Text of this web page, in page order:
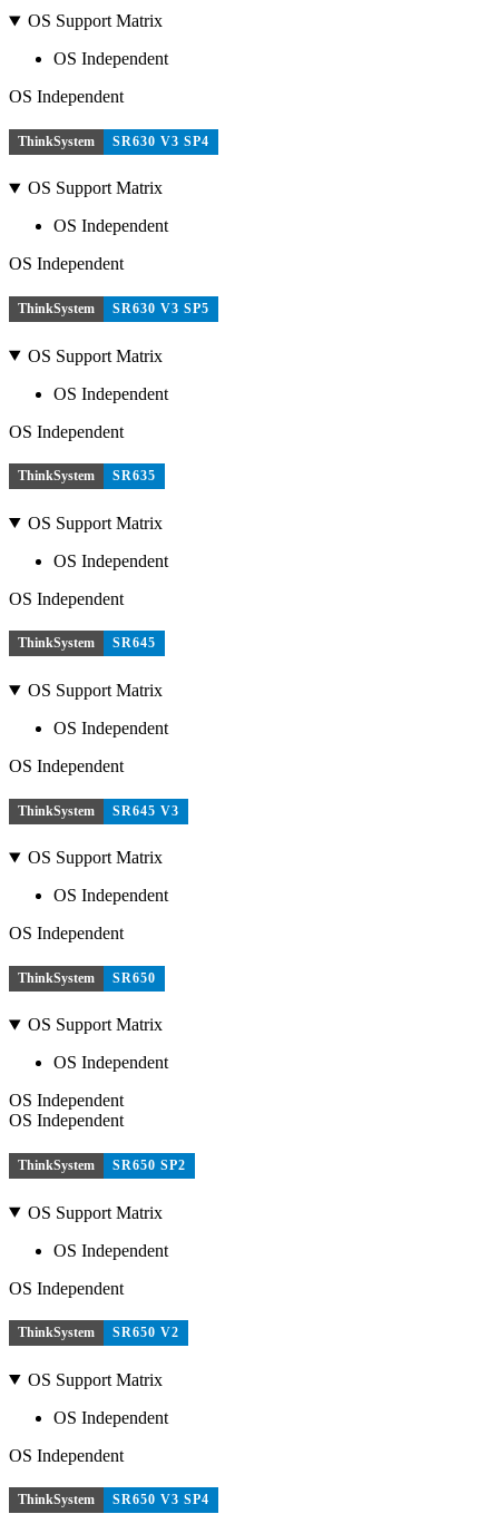
OS Support Matrix
OS Independent
OS Independent
ThinkSystem SR630 V3 SP4
OS Support Matrix
OS Independent
OS Independent
ThinkSystem SR630 V3 SP5
OS Support Matrix
OS Independent
OS Independent
ThinkSystem SR635
OS Support Matrix
OS Independent
OS Independent
ThinkSystem SR645
OS Support Matrix
OS Independent
OS Independent
ThinkSystem SR645 V3
OS Support Matrix
OS Independent
OS Independent
ThinkSystem SR650
OS Support Matrix
OS Independent
OS Independent
OS Independent
ThinkSystem SR650 SP2
OS Support Matrix
OS Independent
OS Independent
ThinkSystem SR650 V2
OS Support Matrix
OS Independent
OS Independent
ThinkSystem SR650 V3 SP4